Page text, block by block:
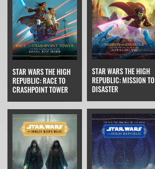
STAR WARS THE HIGH
REPUBLIC: RACE TO
CRASHPOINT TOWER
STAR WARS THE HIGH
REPUBLIC: MISSION TO
DISASTER